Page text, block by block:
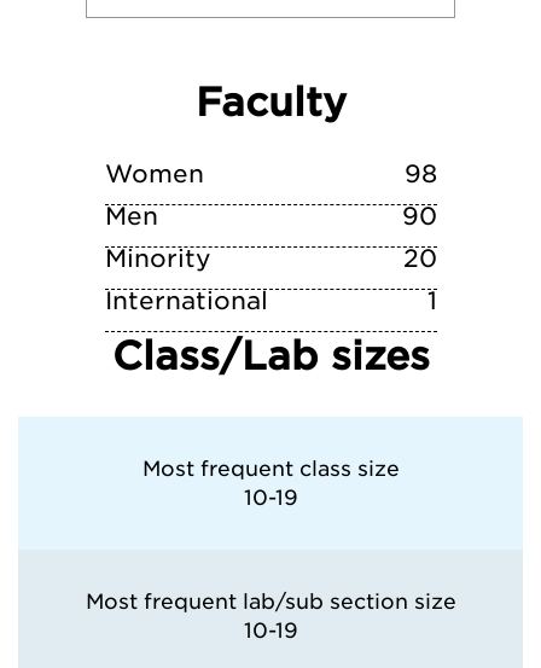
Wake Forest University
William & Mary
Faculty
Women
98
Men
90
Minority
20
International
1
Class/Lab sizes
Most frequent class size
10-19
Most frequent lab/sub section size
10-19